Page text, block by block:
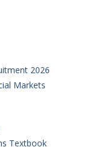
2026
Markets
Textbook